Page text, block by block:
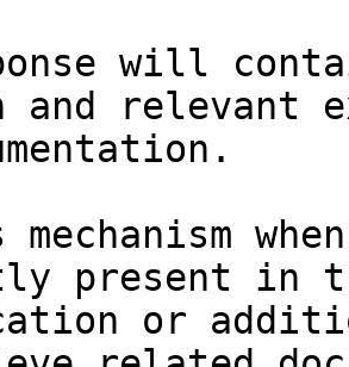
will
and relevant
present in
or